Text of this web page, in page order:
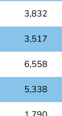
3,832
3,517
6,558
5,338